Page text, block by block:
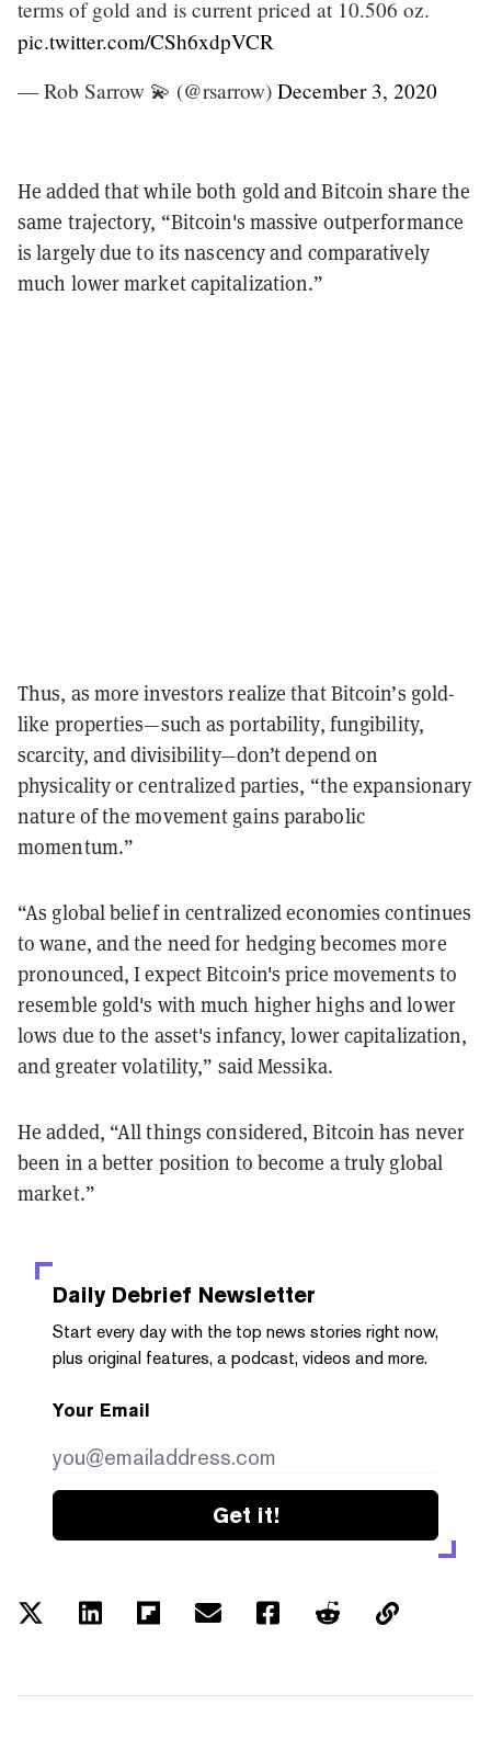
terms of gold and is current priced at 10.506 oz.
pic.twitter.com/CSh6xdpVCR
— Rob Sarrow 💫 (@rsarrow) December 3, 2020
He added that while both gold and Bitcoin share the
same trajectory, “Bitcoin's massive outperformance
is largely due to its nascency and comparatively
much lower market capitalization.”
Thus, as more investors realize that Bitcoin’s gold-
like properties—such as portability, fungibility,
scarcity, and divisibility—don’t depend on
physicality or centralized parties, “the expansionary
nature of the movement gains parabolic
momentum.”
“As global belief in centralized economies continues
to wane, and the need for hedging becomes more
pronounced, I expect Bitcoin's price movements to
resemble gold's with much higher highs and lower
lows due to the asset's infancy, lower capitalization,
and greater volatility,” said Messika.
He added, “All things considered, Bitcoin has never
been in a better position to become a truly global
market.”
Daily Debrief Newsletter
Start every day with the top news stories right now,
plus original features, a podcast, videos and more.
Your Email
Get it!